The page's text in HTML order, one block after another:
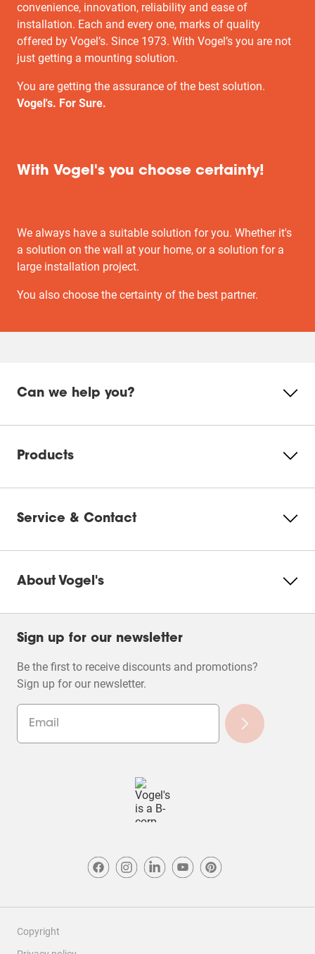
convenience, innovation, reliability and ease of
installation. Each and every one, marks of quality
offered by Vogel’s. Since 1973. With Vogel’s you are not
just getting a mounting solution.
You are getting the assurance of the best solution.
Vogel's. For Sure.
With Vogel's you choose certainty!
We always have a suitable solution for you. Whether it's
a solution on the wall at your home, or a solution for a
large installation project.
You also choose the certainty of the best partner.
Can we help you?
Products
Service & Contact
About Vogel's
Sign up for our newsletter
Be the first to receive discounts and promotions?
Sign up for our newsletter.
Copyright